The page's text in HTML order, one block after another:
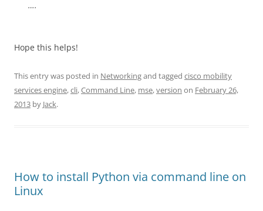
….
Hope this helps!
This entry was posted in Networkingand tagged cisco mobility
services engine,cli,Command Line, mse,version on February 26,
2013 by Jack.
How to install Python via command line on
Linux